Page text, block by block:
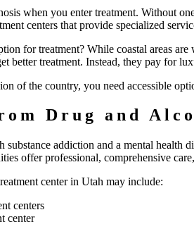
when you enter treatment. Without
centers that provide specialized
for treatment? While coastal areas
better treatment. Instead, they pay for
of the country, you need accessible
Drug and
addiction and a mental health
offer professional, comprehensive
center in Utah may include:
centers
center